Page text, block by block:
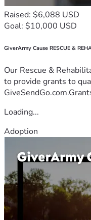
Raised: $6,088 USD
Goal: $10,000 USD
GiverArmy Cause RESCUE &
Our Rescue &
to provide grants to
Loading...
Adoption